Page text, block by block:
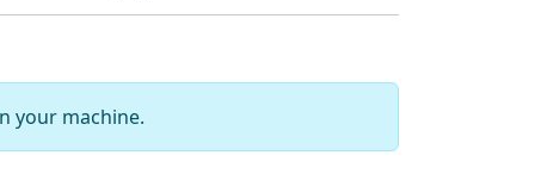
your machine.